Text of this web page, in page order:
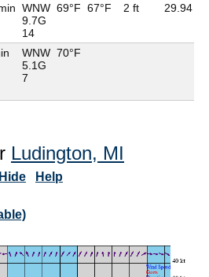
WNW
9.7G
14
69°F 67°F 2 ft 29.94
WNW
5.1G
7
70°F
Ludington, MI
Hide Help